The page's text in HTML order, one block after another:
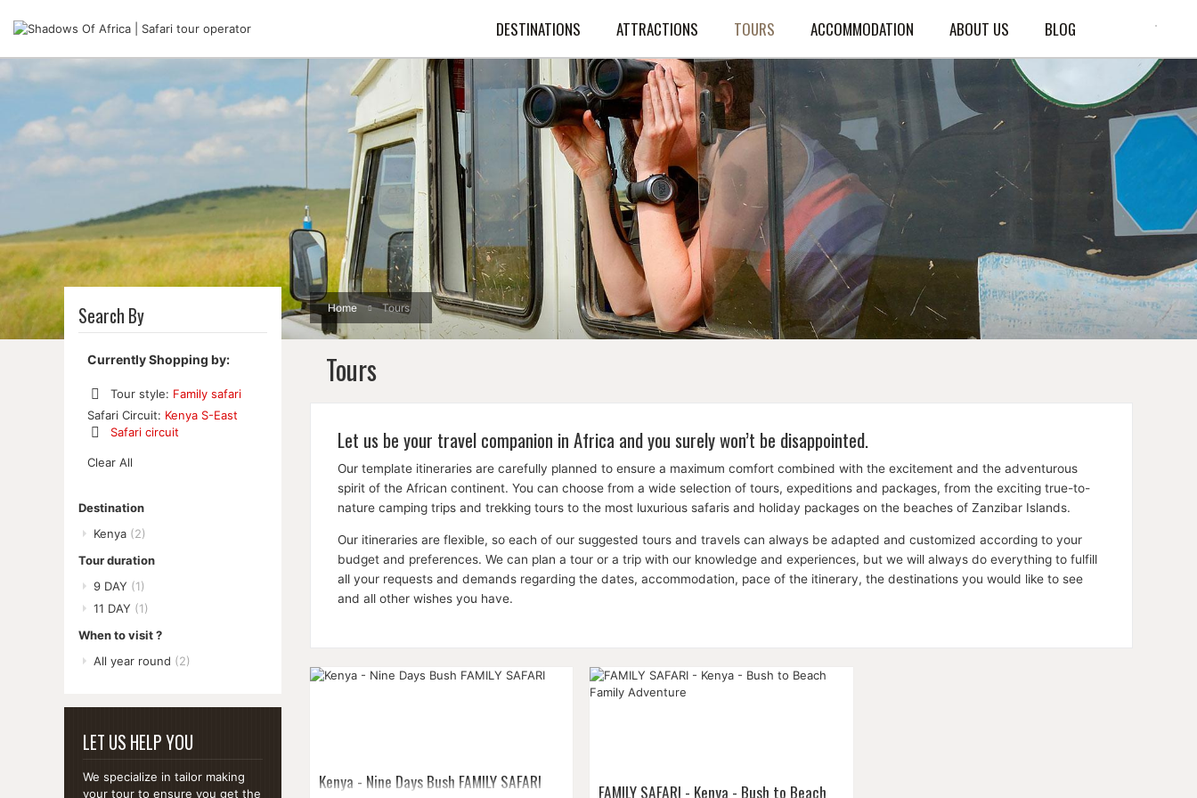
DESTINATIONS ATTRACTIONS TOURS ACCOMMODATION ABOUT US BLOG
Home Tours
Tours
Let us be your travel companion in Africa and you surely won’t be disappointed.
Our template itineraries are carefully planned to ensure a maximum comfort combined with the excitement and the adventurous
spirit of the African continent. You can choose from a wide selection of tours, expeditions and packages, from the exciting true-to-
nature camping trips and trekking tours to the most luxurious safaris and holiday packages on the beaches of Zanzibar Islands.
Our itineraries are flexible, so each of our suggested tours and travels can always be adapted and customized according to your
budget and preferences. We can plan a tour or a trip with our knowledge and experiences, but we will always do everything to fulfill
all your requests and demands regarding the dates, accommodation, pace of the itinerary, the destinations you would like to see
and all other wishes you have.
Kenya - Nine Days Bush FAMILY SAFARI
FAMILY SAFARI - Kenya - Bush to Beach
Search By
Currently Shopping by:
Tour style: Family safari
Remove
This
Item
Safari Circuit: Kenya S-East
Safari circuit
This
Clear All
Destination
Kenya (2)
Tour duration
9 DAY (1)
11 DAY (1)
When to visit ?
All year round (2)
LET US HELP YOU
We specialize in tailor making
your tour to ensure you get the